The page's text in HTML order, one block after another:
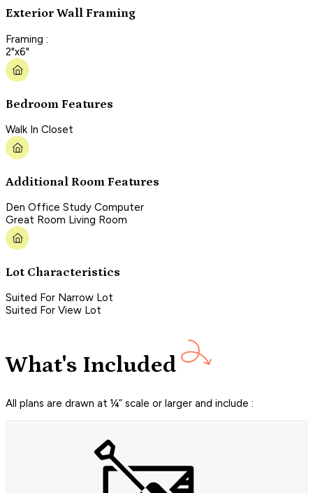
Exterior Wall Framing
Framing :
2"x6"
Bedroom Features
Walk In Closet
Additional Room Features
Den Office Study Computer
Great Room Living Room
Lot Characteristics
Suited For Narrow Lot
Suited For View Lot
What's Included
All plans are drawn at ¼” scale or larger and include :